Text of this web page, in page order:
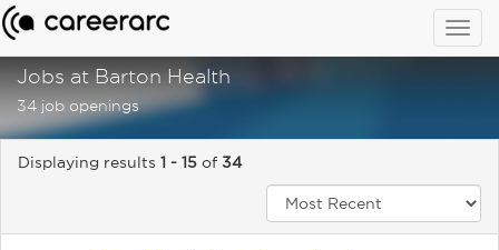
Jobs at Barton Health
34 job openings
Displaying results 1 - 15 of 34